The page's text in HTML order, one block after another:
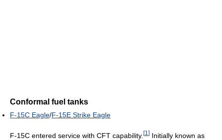
Conformal fuel tanks
F-15C Eagle/F-15E Strike Eagle
F-15C entered service with CFT capability. [1 ] Initially known as